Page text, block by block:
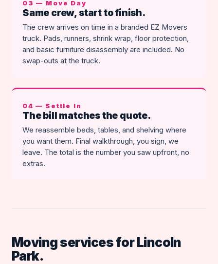
03 — Move Day
Same crew, start to finish.
The crew arrives on time in a branded EZ Movers
truck. Pads, runners, shrink wrap, floor protection,
and basic furniture disassembly are included. No
swap-outs at the truck.
04 — Settle In
The bill matches the quote.
We reassemble beds, tables, and shelving where
you want them. Final walkthrough, you sign, we
leave. The total is the number you saw upfront, no
extras.
Moving services for Lincoln
Park.